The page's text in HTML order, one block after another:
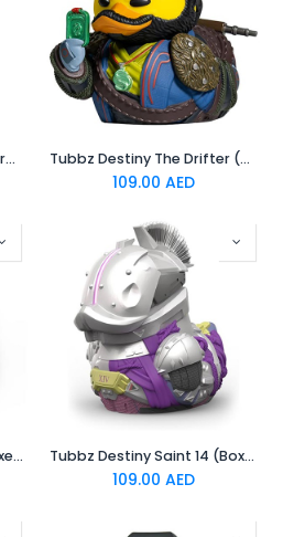
Tubbz Trolls Silver With Purple Hair (First Edition) Tubbz Destiny The Drifter (Boxed Edition)
109.00 AED
Tubbz Destiny Zavala (Boxed Edition) Tubbz Destiny Saint 14 (Boxed Edition)
109.00 AED